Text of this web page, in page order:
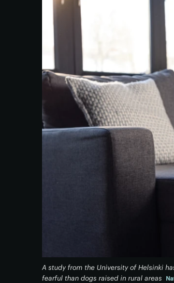
A study from the University of Helsinki
fearful than dogs raised in rural areas